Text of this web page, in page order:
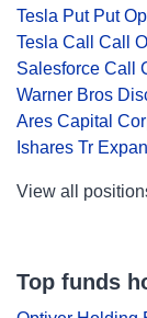
Tesla Put Put
Tesla Call Call
Salesforce Call
Warner Bros
Ares Capital
Ishares Tr
View all
Top funds